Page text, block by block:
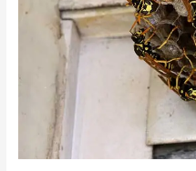
Effectively
in
Randburg